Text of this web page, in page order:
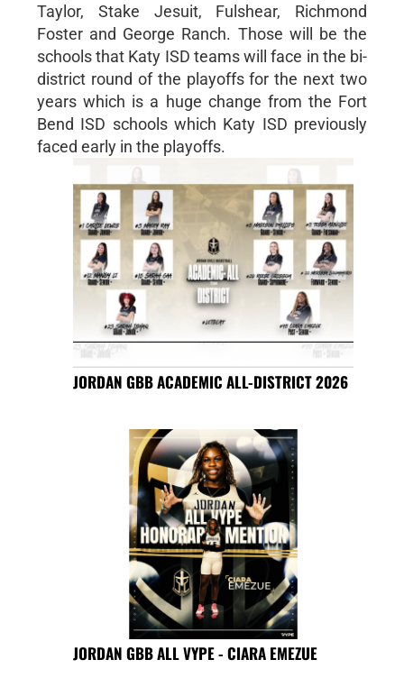
Taylor, Stake Jesuit, Fulshear, Richmond
Foster and George Ranch. Those will be the
schools that Katy ISD teams will face in the bi-
district round of the playoffs for the next two
years which is a huge change from the Fort
Bend ISD schools which Katy ISD previously
faced early in the playoffs.
JORDAN GBB ACADEMIC ALL-DISTRICT 2026
JORDAN GBB ALL VYPE - CIARA EMEZUE